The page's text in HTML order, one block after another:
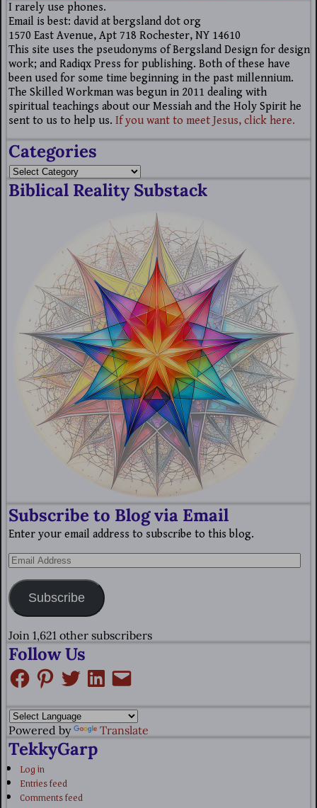
I rarely use phones.
Email is best: david at bergsland dot org
1570 East Avenue, Apt 718 Rochester, NY 14610
This site uses the pseudonyms of Bergsland Design for design
work; and Radiqx Press for publishing. Both of these have
been used for some time beginning in the past millennium.
The Skilled Workman was begun in 2011 dealing with
spiritual teachings about our Messiah and the Holy Spirit he
sent to us to help us. If you want to meet Jesus, click here.
Categories
Biblical Reality Substack
Subscribe to Blog via Email
Enter your email address to subscribe to this blog.
Subscribe
Join 1,621 other subscribers
Follow Us
Powered by Translate
TekkyGarp
Log in
Entries feed
Comments feed